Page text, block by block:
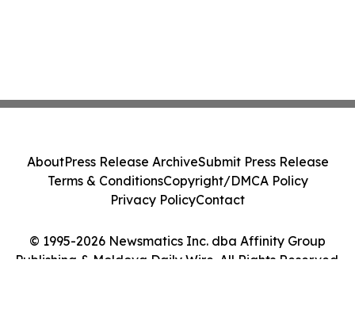
© 1995-2026 Newsmatics Inc. dba Affinity Group
Publishing & Moldova Daily Wire. All Rights Reserved.
AboutPress Release ArchiveSubmit Press Release
Terms & ConditionsCopyright/DMCA Policy
Privacy PolicyContact